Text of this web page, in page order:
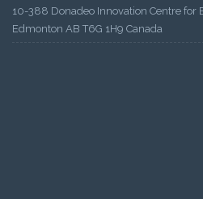
10-388 Donadeo Innovation Centre for
Edmonton AB T6G 1H9 Canada